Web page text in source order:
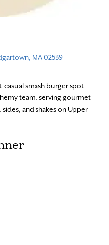
MA 02539
casual smash burger spot
team, serving gourmet
and shakes on Upper